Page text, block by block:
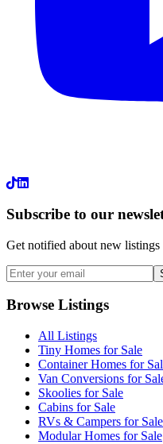
LinkedIn
Subscribe to our
Get notified about new listings
Browse Listings
All Listings
Tiny Homes for Sale
Container Homes for
Van Conversions for
Skoolies for Sale
Cabins for Sale
RVs & Campers for Sale
Modular Homes for Sale